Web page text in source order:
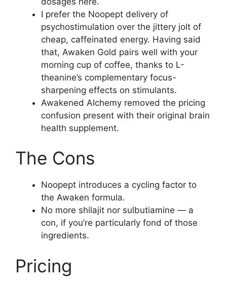
I prefer the Noopept delivery of
psychostimulation over the jittery jolt of
cheap, caffeinated energy. Having said
that, Awaken Gold pairs well with your
morning cup of coffee, thanks to L-
theanine’s complementary focus-
sharpening effects on stimulants.
Awakened Alchemy removed the pricing
confusion present with their original brain
health supplement.
The Cons
Noopept introduces a cycling factor to
the Awaken formula.
No more shilajit nor sulbutiamine — a
con, if you’re particularly fond of those
ingredients.
Pricing